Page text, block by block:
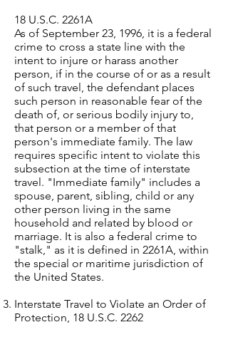
18 U.S.C. 2261A
As of September 23, 1996, it is a federal
crime to cross a state line with the
intent to injure or harass another
person, if in the course of or as a result
of such travel, the defendant places
such person in reasonable fear of the
death of, or serious bodily injury to,
that person or a member of that
person's immediate family. The law
requires specific intent to violate this
subsection at the time of interstate
travel. "Immediate family" includes a
spouse, parent, sibling, child or any
other person living in the same
household and related by blood or
marriage. It is also a federal crime to
"stalk," as it is defined in 2261A, within
the special or maritime jurisdiction of
the United States.
Interstate Travel to Violate an Order of
Protection, 18 U.S.C. 2262